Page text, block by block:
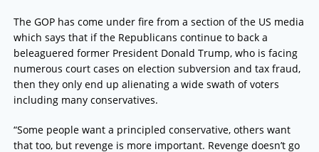
The GOP has come under fire from a section of the US media
which says that if the Republicans continue to back a
beleaguered former President Donald Trump, who is facing
numerous court cases on election subversion and tax fraud,
then they only end up alienating a wide swath of voters
including many conservatives.
“Some people want a principled conservative, others want
that too, but revenge is more important. Revenge doesn’t go